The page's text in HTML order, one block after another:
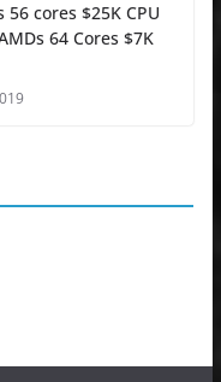
cores $25K CPU
64 Cores $7K